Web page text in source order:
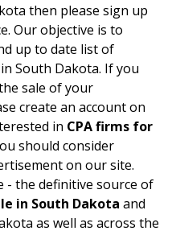
then please sign up
Our objective is to
up to date list of
South Dakota. If you
sale of your
create an account on
in CPA firms for
should consider
on our site.
- the definitive source of
in South Dakota and
as well as across the